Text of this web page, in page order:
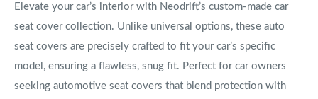
Elevate your car’s interior with Neodrift’s custom-made car
seat cover collection. Unlike universal options, these auto
seat covers are precisely crafted to fit your car’s specific
model, ensuring a flawless, snug fit. Perfect for car owners
seeking automotive seat covers that blend protection with